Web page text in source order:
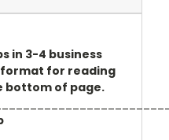
in 3-4 business
format for reading
bottom of page.